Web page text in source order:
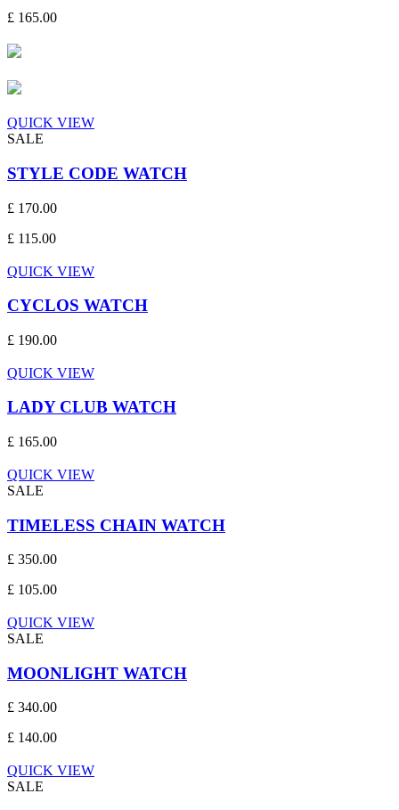
£ 165.00
QUICK VIEW
SALE
STYLE CODE WATCH
£ 170.00
£ 115.00
QUICK VIEW
CYCLOS WATCH
£ 190.00
QUICK VIEW
LADY CLUB WATCH
£ 165.00
QUICK VIEW
SALE
TIMELESS CHAIN WATCH
£ 350.00
£ 105.00
QUICK VIEW
SALE
MOONLIGHT WATCH
£ 340.00
£ 140.00
QUICK VIEW
SALE